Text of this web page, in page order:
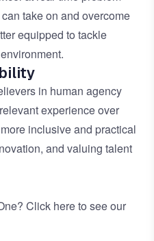
take on and overcome
equipped to tackle
in human agency
experience over
inclusive and practical
and valuing talent
Click hereto see our